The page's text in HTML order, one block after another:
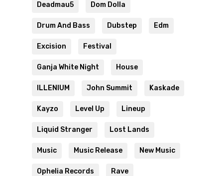
Deadmau5 Dom Dolla
Drum And Bass Dubstep Edm
Excision Festival
Ganja White Night House
ILLENIUM John Summit Kaskade
Kayzo Level Up Lineup
Liquid Stranger Lost Lands
Music Music Release New Music
Ophelia Records Rave